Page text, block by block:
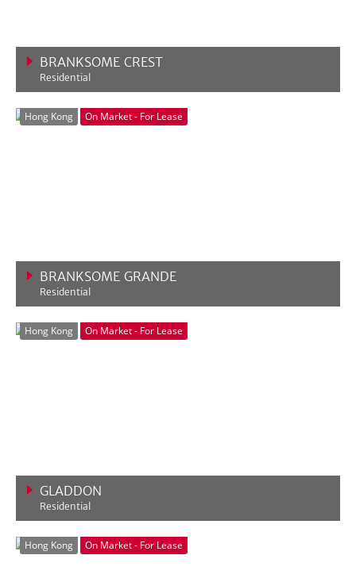
BRANKSOME CREST
Residential
Hong Kong On Market - For Lease
BRANKSOME GRANDE
Residential
Hong Kong On Market - For Lease
GLADDON
Residential
Hong Kong On Market - For Lease